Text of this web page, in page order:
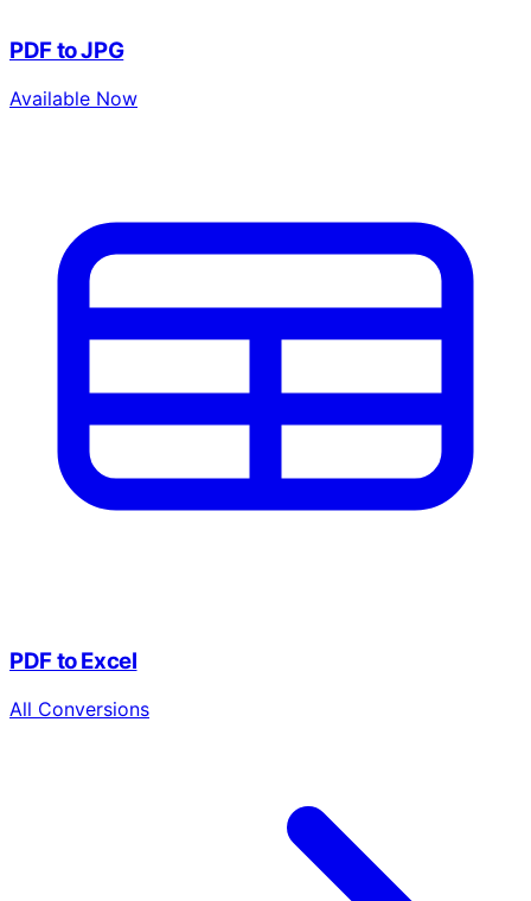
PDF to JPG
Available Now
PDF to Excel
All Conversions